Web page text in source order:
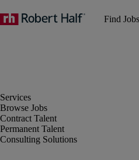
Browse Jobs
Contract Talent
Permanent Talent
Consulting Solutions